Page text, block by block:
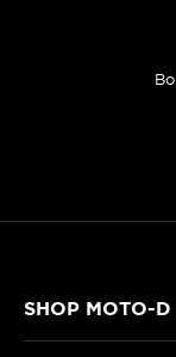
SHOP MOTO-D